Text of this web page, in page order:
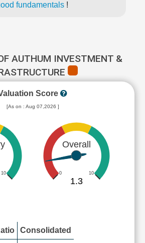
fundamentals !
AUTHUM INVESTMENT &
Score
[As on : Aug 07,2026 ]
10
Overall
0 10
1.3
Consolidated